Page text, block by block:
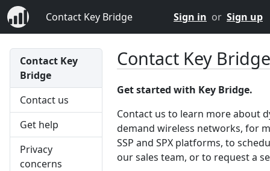
Contact Key Bridge Sign in or Sign up
Contact Key
Bridge
Contact us
Get help
Privacy
concerns
Contact Key Bridge
Get started with Key Bridge.
Contact us to learn more about
demand wireless networks, for
SSP and SPX platforms, to
our sales team, or to request a